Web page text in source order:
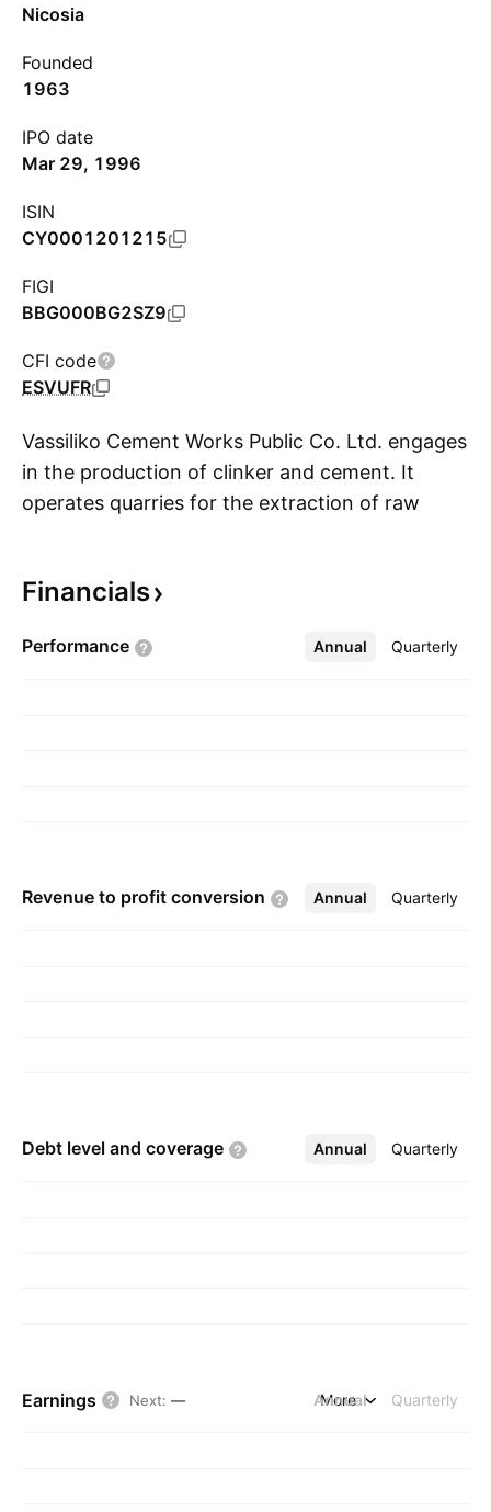
Nicosia
Founded
1963
IPO date
Mar 29, 1996
ISIN
CY0001201215
FIGI
BBG000BG2SZ9
CFI code
ESVUFR
Vassiliko Cement Works Public Co. Ltd. engages
in the production of clinker and cement. It
operates quarries for the extraction of raw
Financials
Performance Annual Quarterly
More
Revenue to profit conversion Annual Quarterly
More
Debt level and coverage Annual Quarterly
More
Earnings Next: — Annual Quarterly
More